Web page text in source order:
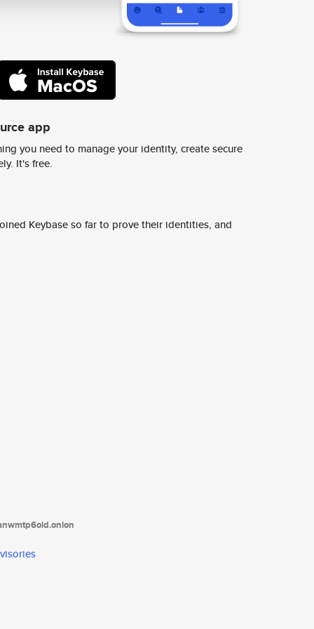
app
you need to manage your identity, create secure
It's free.
Keybase so far to prove their identities, and